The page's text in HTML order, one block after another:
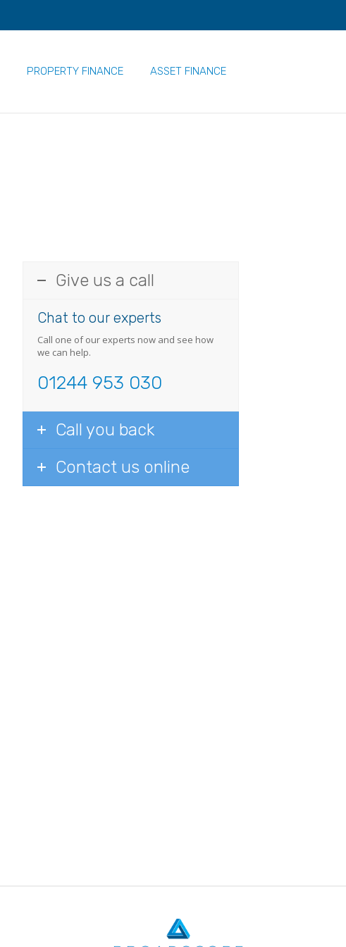
PROPERTY FINANCE ASSET FINANCE
Give us a call
Chat to our experts
Call one of our experts now and see how
we can help.
01244 953 030
Call you back
Contact us online